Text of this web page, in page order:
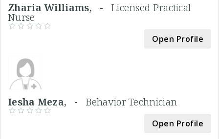
Zharia Williams, - Licensed Practical
Nurse
Open Profile
Iesha Meza, -Behavior Technician
Open Profile